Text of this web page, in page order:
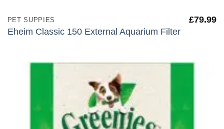
PET SUPPIES
Eheim Classic 150 External Aquarium Filter
£79.99